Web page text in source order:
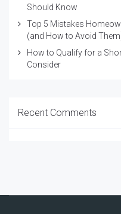
Should Know
Top 5 Mistakes
(and How to Avoid
How to Qualify for a
Consider
Recent Comments